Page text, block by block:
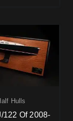
Hulls
122 Of 2008-